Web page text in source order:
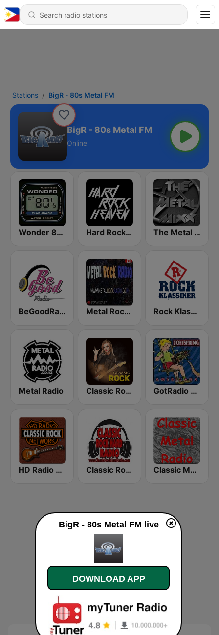
Stations BigR - 80s Metal FM
BigR - 80s Metal FM
Online
Wonder 80's Hard Rock Heaven The Metal MIXX
BeGoodRadio - 80s Metal Metal Rock Radio Rock Klassiker
Metal Radio Classic Rock Station GotRadio - 90's Alternative
HD Radio - Classic Rock Classic Rock Hard Radio Classic Metal Radio
BigR - 80s Metal FM live
DOWNLOAD APP